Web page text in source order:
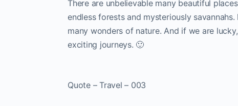
There are unbelievable many beautiful
endless forests and mysteriously
many wonders of nature. And if we are
exciting journeys. 🙂
Quote – Travel – 003